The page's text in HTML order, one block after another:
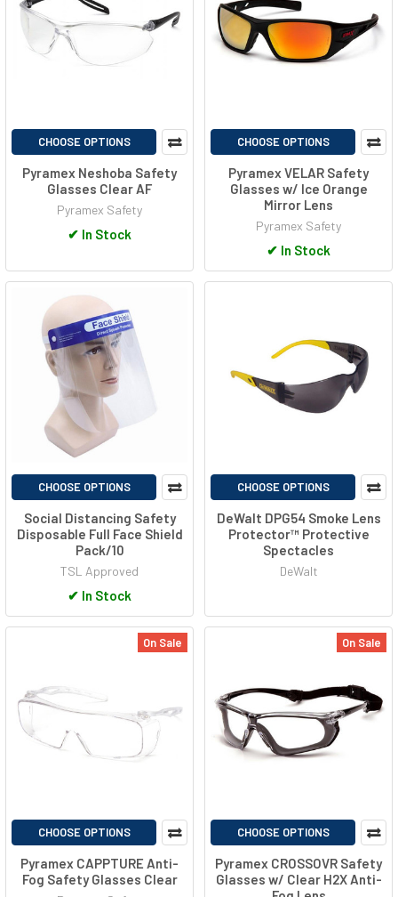
CHOOSE OPTIONS
Pyramex Neshoba Safety
Glasses Clear AF
Pyramex Safety
✔ In Stock
CHOOSE OPTIONS
Pyramex VELAR Safety
Glasses w/ Ice Orange
Mirror Lens
Pyramex Safety
✔ In Stock
CHOOSE OPTIONS
Social Distancing Safety
Disposable Full Face Shield
Pack/10
TSL Approved
✔ In Stock
CHOOSE OPTIONS
DeWalt DPG54 Smoke Lens
Protector™ Protective
Spectacles
DeWalt
On Sale
CHOOSE OPTIONS
Pyramex CAPPTURE Anti-
Fog Safety Glasses Clear
On Sale
CHOOSE OPTIONS
Pyramex CROSSOVR Safety
Glasses w/ Clear H2X Anti-